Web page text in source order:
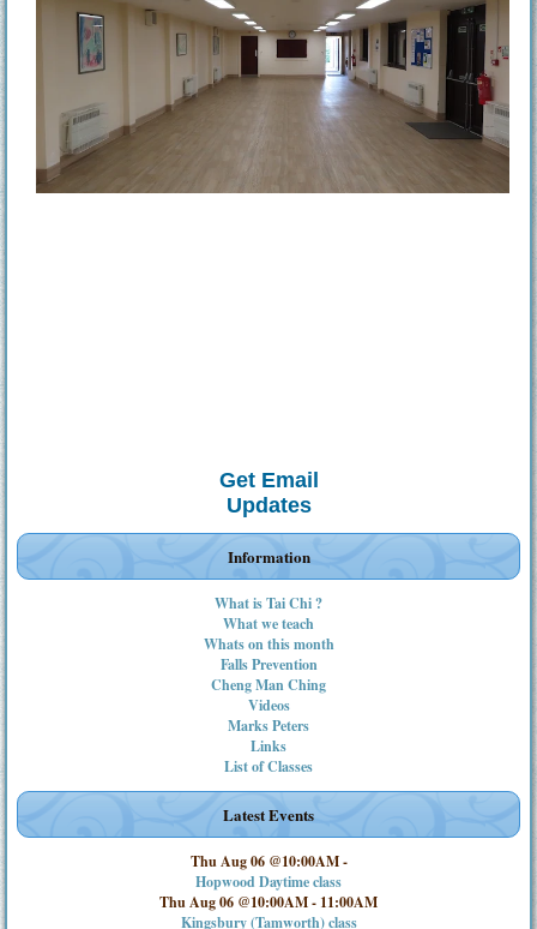
Get Email
Updates
Information
What is Tai Chi ?
What we teach
Whats on this month
Falls Prevention
Cheng Man Ching
Videos
Marks Peters
Links
List of Classes
Latest Events
Thu Aug 06 @10:00AM-
Hopwood Daytime class
Thu Aug 06 @10:00AM- 11:00AM
Kingsbury (Tamworth) class